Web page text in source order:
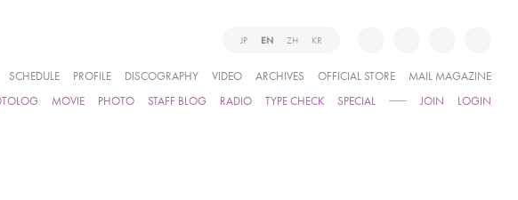
JP EN ZH KR
SCHEDULE PROFILE DISCOGRAPHY VIDEO ARCHIVES OFFICIAL STORE
MAIL MAGAZINE
MOVIE PHOTO STAFF BLOG RADIO TYPE CHECK SPECIAL JOIN LOGIN